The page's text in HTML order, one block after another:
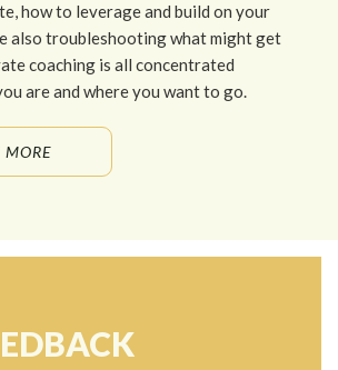
how to leverage and build on your
also troubleshooting what might get
coaching is all concentrated
are and where you want to go.
MORE